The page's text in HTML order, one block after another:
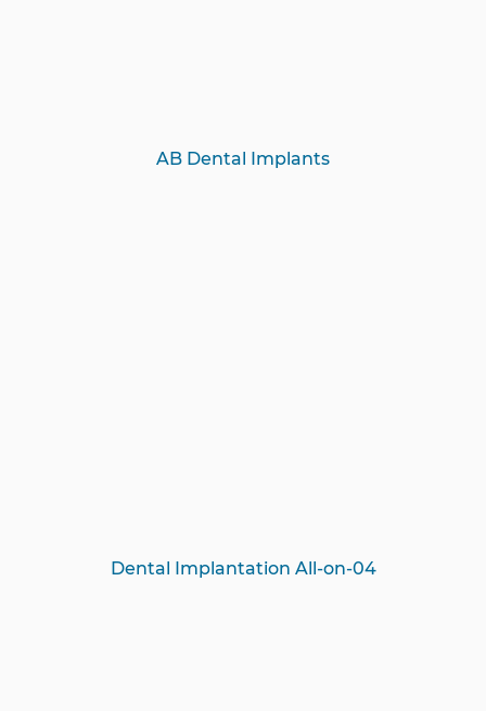
AB Dental Implants
Dental Implantation All-on-04